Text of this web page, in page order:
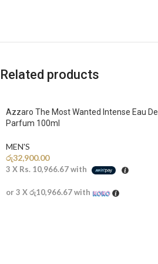
Related products
Azzaro The Most Wanted Intense Eau De
Parfum 100ml
MEN'S
රු32,900.00
3 X Rs. 10,966.67with
or 3 Xරු10,966.67with